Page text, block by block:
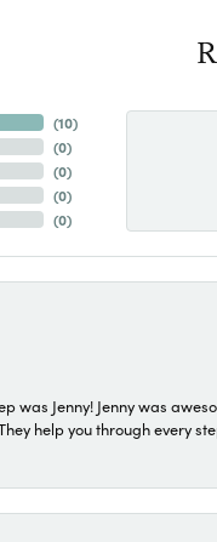
(10)
(0)
(0)
(0)
(0)
was Jenny! Jenny was
help you through every